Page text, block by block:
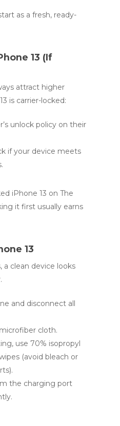
as a fresh, ready-
13 (If
attract higher
is carrier-locked:
unlock policy on their
if your device meets
iPhone 13 on The
it first usually earns
13
clean device looks
and disconnect all
cloth.
use 70% isopropyl
(avoid bleach or
the charging port